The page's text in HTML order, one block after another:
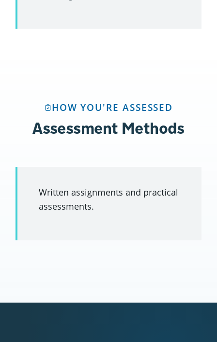
HOW YOU'RE ASSESSED
Assessment Methods
Written assignments and practical
assessments.